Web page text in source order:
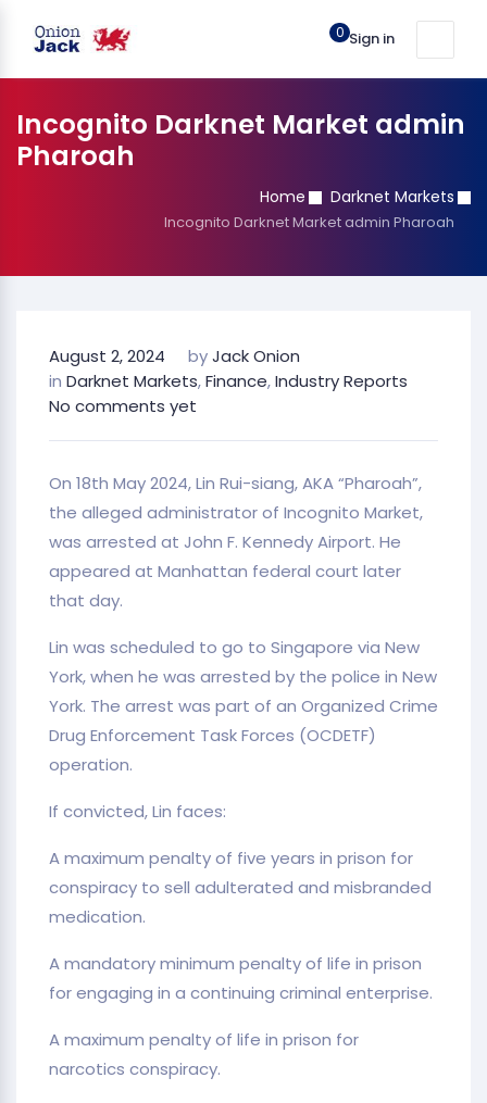
0 Sign in
Incognito Darknet Market admin
Pharoah
Home Darknet Markets
Incognito Darknet Market admin Pharoah
August 2, 2024 byJack Onion
in Darknet Markets,Finance,Industry Reports
No comments yet
On 18th May 2024, Lin Rui-siang, AKA “Pharoah”,
the alleged administrator of Incognito Market,
was arrested at John F. Kennedy Airport. He
appeared at Manhattan federal court later
that day.
Lin was scheduled to go to Singapore via New
York, when he was arrested by the police in New
York. The arrest was part of an Organized Crime
Drug Enforcement Task Forces (OCDETF)
operation.
If convicted, Lin faces:
A maximum penalty of five years in prison for
conspiracy to sell adulterated and misbranded
medication.
A mandatory minimum penalty of life in prison
for engaging in a continuing criminal enterprise.
A maximum penalty of life in prison for
narcotics conspiracy.